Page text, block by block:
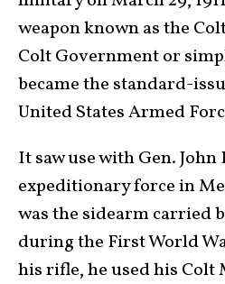
weapon known as the
Colt Government or
became the standard-
United States Armed
It saw use with Gen. John
expeditionary force in
was the sidearm carried
during the First World
his rifle, he used his Colt